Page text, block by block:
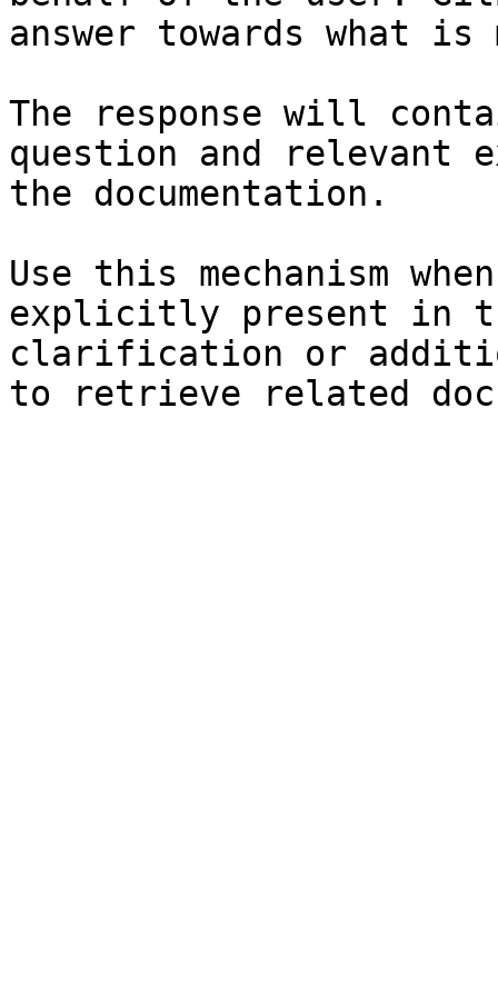
answer towards what
The response will
question and relevant
the documentation.
Use this mechanism
explicitly present in
clarification or